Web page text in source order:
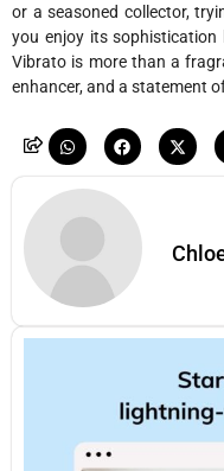
or a seasoned collector,
you enjoy its
Vibrato is more than a
enhancer, and a statement